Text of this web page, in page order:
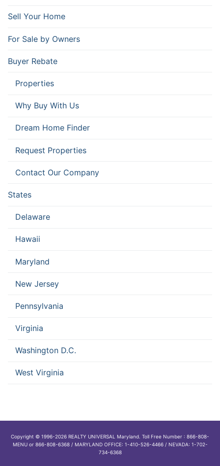
Sell Your Home
For Sale by Owners
Buyer Rebate
Properties
Why Buy With Us
Dream Home Finder
Request Properties
Contact Our Company
States
Delaware
Hawaii
Maryland
New Jersey
Pennsylvania
Virginia
Washington D.C.
West Virginia
Copyright © 1996-2026 REALTY UNIVERSAL Maryland. Toll Free Number : 866-808-
MENU or 866-808-6368 / MARYLAND OFFICE: 1-410-526-4466 / NEVADA: 1-702-
734-6368